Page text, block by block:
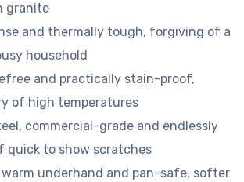
granite
and thermally tough, forgiving of a
household
and practically stain-proof,
of high temperatures
commercial-grade and endlessly
quick to show scratches
warm underhand and pan-safe, softer